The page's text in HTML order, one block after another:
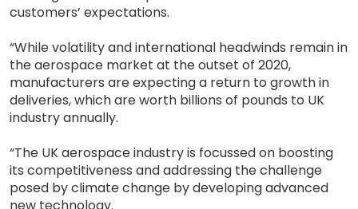
customers’ expectations.
“While volatility and international headwinds remain in
the aerospace market at the outset of 2020,
manufacturers are expecting a return to growth in
deliveries, which are worth billions of pounds to UK
industry annually.
“The UK aerospace industry is focussed on boosting
its competitiveness and addressing the challenge
posed by climate change by developing advanced